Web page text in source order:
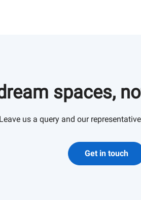
spaces,
Leave us a query and our
Get in touch